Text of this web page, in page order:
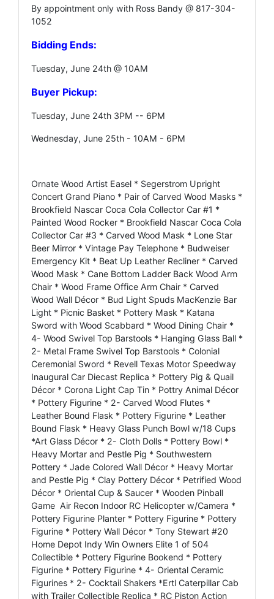
By appointment only with Ross Bandy @ 817-304-
1052
Bidding Ends:
Tuesday, June 24th @ 10AM
Buyer Pickup:
Tuesday, June 24th 3PM -- 6PM
Wednesday, June 25th - 10AM - 6PM
Ornate Wood Artist Easel * Segerstrom Upright
Concert Grand Piano * Pair of Carved Wood Masks *
Brookfield Nascar Coca Cola Collector Car #1 *
Painted Wood Rocker * Brookfield Nascar Coca Cola
Collector Car #3 * Carved Wood Mask * Lone Star
Beer Mirror * Vintage Pay Telephone * Budweiser
Emergency Kit * Beat Up Leather Recliner * Carved
Wood Mask * Cane Bottom Ladder Back Wood Arm
Chair * Wood Frame Office Arm Chair * Carved
Wood Wall Décor * Bud Light Spuds MacKenzie Bar
Light * Picnic Basket * Pottery Mask * Katana
Sword with Wood Scabbard * Wood Dining Chair *
4- Wood Swivel Top Barstools * Hanging Glass Ball *
2- Metal Frame Swivel Top Barstools * Colonial
Ceremonial Sword * Revell Texas Motor Speedway
Inaugural Car Diecast Replica * Pottery Pig & Quail
Décor * Corona Light Cap Tin * Pottry Animal Décor
* Pottery Figurine * 2- Carved Wood Flutes *
Leather Bound Flask * Pottery Figurine * Leather
Bound Flask * Heavy Glass Punch Bowl w/18 Cups
*Art Glass Décor * 2- Cloth Dolls * Pottery Bowl *
Heavy Mortar and Pestle Pig * Southwestern
Pottery * Jade Colored Wall Décor * Heavy Mortar
and Pestle Pig * Clay Pottery Décor * Petrified Wood
Décor * Oriental Cup & Saucer * Wooden Pinball
Game Air Recon Indoor RC Helicopter w/Camera *
Pottery Figurine Planter * Pottery Figurine * Pottery
Figurine * Pottery Wall Décor * Tony Stewart #20
Home Depot Indy Win Owners Elite 1 of 504
Collectible * Pottery Figurine Bookend * Pottery
Figurine * Pottery Figurine * 4- Oriental Ceramic
Figurines * 2- Cocktail Shakers *Ertl Caterpillar Cab
with Trailer Collectible Replica * RC Piston Action